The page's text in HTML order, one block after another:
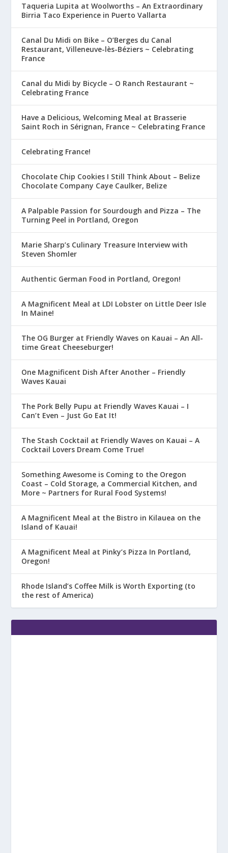
Taqueria Lupita at Woolworths – An Extraordinary
Birria Taco Experience in Puerto Vallarta
Canal Du Midi on Bike – O’Berges du Canal
Restaurant, Villeneuve-lès-Béziers ~ Celebrating
France
Canal du Midi by Bicycle – O Ranch Restaurant ~
Celebrating France
Have a Delicious, Welcoming Meal at Brasserie
Saint Roch in Sérignan, France ~ Celebrating France
Celebrating France!
Chocolate Chip Cookies I Still Think About – Belize
Chocolate Company Caye Caulker, Belize
A Palpable Passion for Sourdough and Pizza – The
Turning Peel in Portland, Oregon
Marie Sharp’s Culinary Treasure Interview with
Steven Shomler
Authentic German Food in Portland, Oregon!
A Magnificent Meal at LDI Lobster on Little Deer Isle
In Maine!
The OG Burger at Friendly Waves on Kauai – An All-
time Great Cheeseburger!
One Magnificent Dish After Another – Friendly
Waves Kauai
The Pork Belly Pupu at Friendly Waves Kauai – I
Can’t Even – Just Go Eat It!
The Stash Cocktail at Friendly Waves on Kauai – A
Cocktail Lovers Dream Come True!
Something Awesome is Coming to the Oregon
Coast – Cold Storage, a Commercial Kitchen, and
More ~ Partners for Rural Food Systems!
A Magnificent Meal at the Bistro in Kilauea on the
Island of Kauai!
A Magnificent Meal at Pinky’s Pizza In Portland,
Oregon!
Rhode Island’s Coffee Milk is Worth Exporting (to
the rest of America)